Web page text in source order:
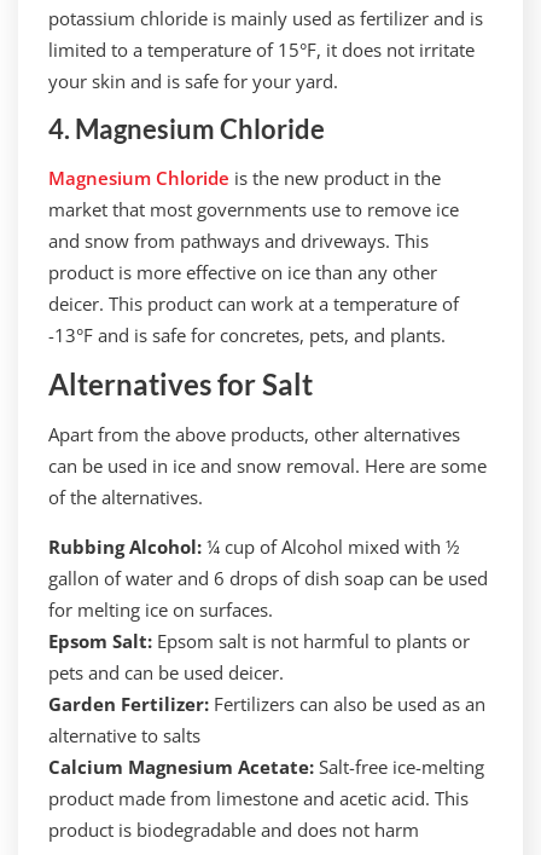
potassium chloride is mainly used as fertilizer and is
limited to a temperature of 15°F, it does not irritate
your skin and is safe for your yard.
4. Magnesium Chloride
Magnesium Chloride is the new product in the
market that most governments use to remove ice
and snow from pathways and driveways. This
product is more effective on ice than any other
deicer. This product can work at a temperature of
-13°F and is safe for concretes, pets, and plants.
Alternatives for Salt
Apart from the above products, other alternatives
can be used in ice and snow removal. Here are some
of the alternatives.
Rubbing Alcohol: ¼ cup of Alcohol mixed with ½
gallon of water and 6 drops of dish soap can be used
for melting ice on surfaces.
Epsom Salt: Epsom salt is not harmful to plants or
pets and can be used deicer.
Garden Fertilizer: Fertilizers can also be used as an
alternative to salts
Calcium Magnesium Acetate: Salt-free ice-melting
product made from limestone and acetic acid. This
product is biodegradable and does not harm